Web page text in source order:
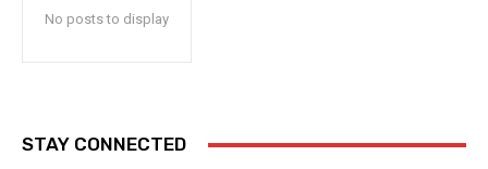
No posts to display
STAY CONNECTED